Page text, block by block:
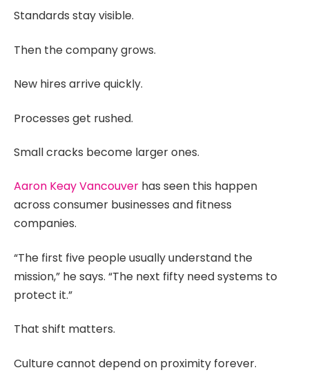
Standards stay visible.
Then the company grows.
New hires arrive quickly.
Processes get rushed.
Small cracks become larger ones.
Aaron Keay Vancouver has seen this happen
across consumer businesses and fitness
companies.
“The first five people usually understand the
mission,” he says. “The next fifty need systems to
protect it.”
That shift matters.
Culture cannot depend on proximity forever.